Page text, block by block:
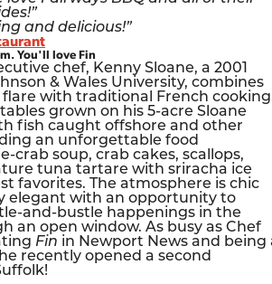
and delicious!”
You'll love Fin
chef, Kenny Sloane, a 2001
& Wales University, combines
with traditional French
grown on his 5-acre Sloane
fish caught offshore and other
an unforgettable food
crab soup, crab cakes, scallops,
tuna tartare with sriracha ice
favorites. The atmosphere is chic
elegant with an opportunity to
and-bustle happenings in the
an open window. As busy as Chef
Fin in Newport News and being
recently opened a second